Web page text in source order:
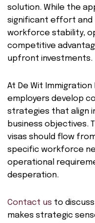
solution. While the
significant effort and
workforce stability,
competitive
upfront investments.
At De Wit Immigration
employers develop
strategies that align
business objectives.
visas should flow
specific workforce
operational
desperation.
Contact us to
makes strategic